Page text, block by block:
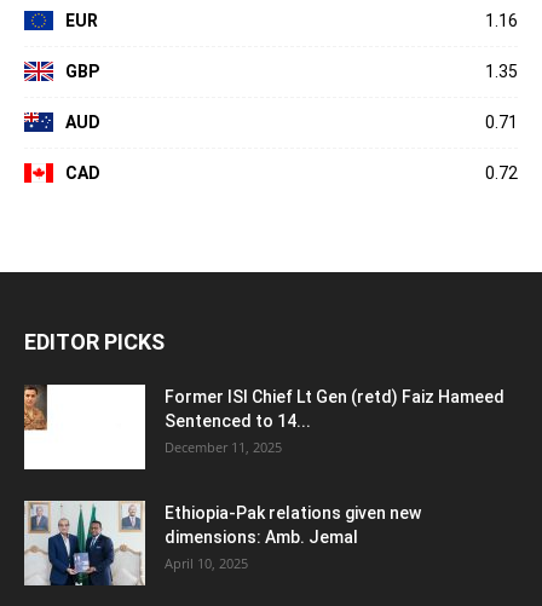
EUR 1.16
GBP 1.35
AUD 0.71
CAD 0.72
EDITOR PICKS
Former ISI Chief Lt Gen (retd) Faiz Hameed
Sentenced to 14...
December 11, 2025
Ethiopia-Pak relations given new
dimensions: Amb. Jemal
April 10, 2025